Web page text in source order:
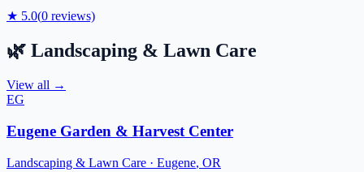
★ 5.0(0 reviews)
🌿 Landscaping & Lawn Care
View all →
EG
Eugene Garden & Harvest Center
Landscaping & Lawn Care · Eugene, OR